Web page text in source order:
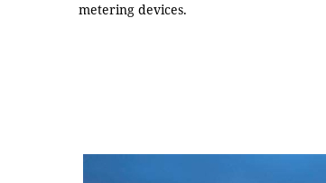
metering devices.